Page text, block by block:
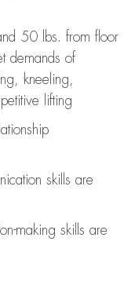
50 lbs. from floor
demands of
kneeling,
lifting
skills are
making skills are